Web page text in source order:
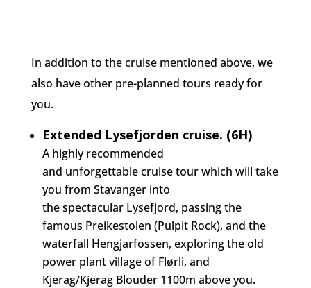
In addition to the cruise mentioned above, we
also have other pre-planned tours ready for
you.
Extended Lysefjorden cruise. (6H)
A highly recommended
and unforgettablecruise tour which will take
you from Stavanger into
thespectacular Lysefjord, passing the
famous Preikestolen (Pulpit Rock), and the
waterfall Hengjarfossen, exploring the old
power plant village of Flørli, and
Kjerag/Kjerag Blouder 1100m above you.